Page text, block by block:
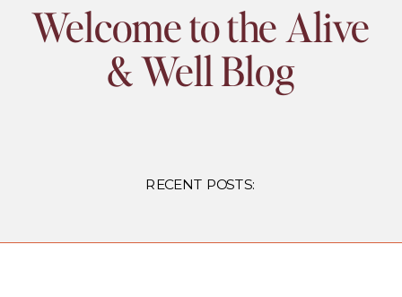
Welcome to the Alive
& Well Blog
RECENT POSTS: